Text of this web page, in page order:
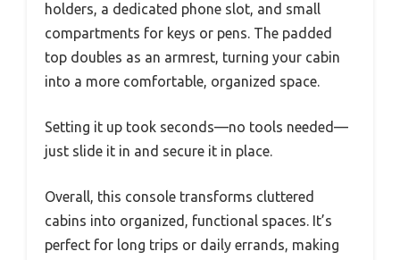
holders, a dedicated phone slot, and small
compartments for keys or pens. The padded
top doubles as an armrest, turning your cabin
into a more comfortable, organized space.
Setting it up took seconds—no tools needed—
just slide it in and secure it in place.
Overall, this console transforms cluttered
cabins into organized, functional spaces. It’s
perfect for long trips or daily errands, making